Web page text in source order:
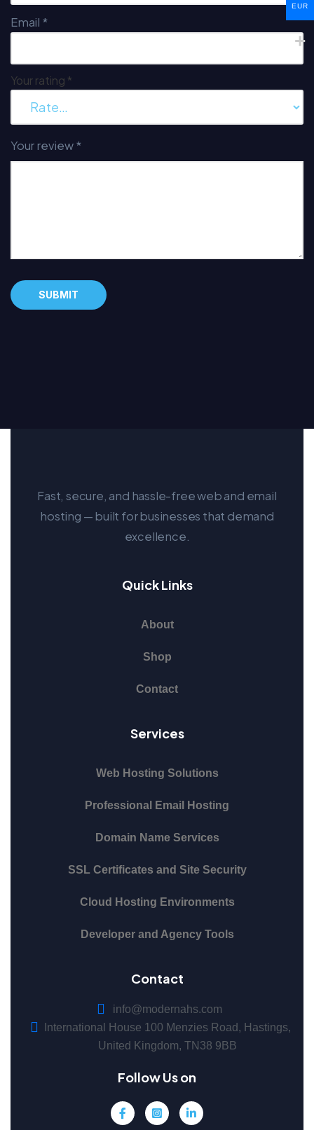
Email *
Your rating *
Your review*
Fast, secure, and hassle-free web and email
hosting — built for businesses that demand
excellence.
Quick Links
About
Shop
Contact
Services
Web Hosting Solutions
Professional Email Hosting
Domain Name Services
SSL Certificates and Site Security
Cloud Hosting Environments
Developer and Agency Tools
Contact
info@modernahs.com
International House 100 Menzies Road, Hastings,
United Kingdom, TN38 9BB
Follow Us on
EUR